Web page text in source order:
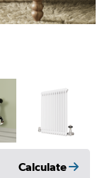
Calculate